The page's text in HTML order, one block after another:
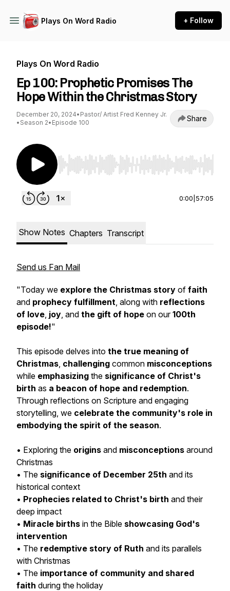
Plays On Word Radio + Follow
Plays On Word Radio
Ep 100: Prophetic Promises The
Hope Within the Christmas Story
December 20, 2024• Pastor/ Artist Fred Kenney Jr.
• Season 2• Episode 100 Share
Use Left/Right to seek, Home/End to jump to
0:00 57:05
Show Notes Chapters Transcript
Send us Fan Mail
"Today we explore the Christmas story of faith
and prophecy fulfillment, along with reflections
of love, joy, and the gift of hope on our100th
episode!"
This episode delves into the true meaning of
Christmas, challenging common misconceptions
while emphasizing the significance of Christ's
birth as a beacon of hope and redemption.
Through reflections on Scripture and engaging
storytelling, we celebrate the community's role in
embodying the spirit of the season.
• Exploring the origins and misconceptions around
Christmas
• The significance of December 25th and its
historical context
• Prophecies related to Christ's birth and their
deep impact
• Miracle births in the Bible showcasing God's
intervention
• The redemptive story of Ruth and its parallels
with Christmas
• The importance of community and shared
faith during the holiday